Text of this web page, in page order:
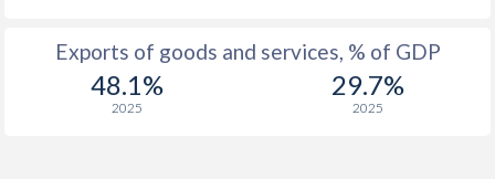
Exports of goods and services, % of GDP
48.1%
2025
29.7%
2025